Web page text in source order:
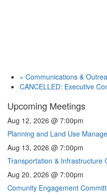
« Communications &
CANCELLED: Executive
Upcoming Meetings
Aug 12, 2026 @ 7:00pm
Planning and Land Use
Aug 13, 2026 @ 7:00pm
Transportation & Infrastructure
Aug 20, 2026 @ 7:00pm
Comunity Engagement